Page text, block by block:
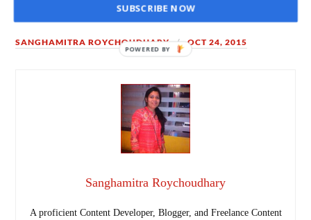
SANGHAMITRA ROYCHOUDHARY OCT 24, 2015
Sanghamitra Roychoudhary
A proficient Content Developer, Blogger, and Freelance Content
SUBSCRIBE NOW
POWERED BY